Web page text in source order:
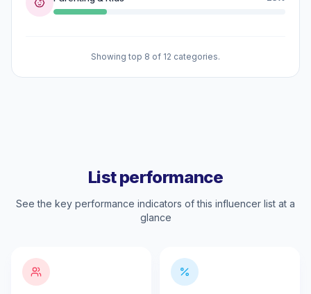
Showing top 8 of 12 categories.
List performance
See the key performance indicators of this influencer list at a
glance